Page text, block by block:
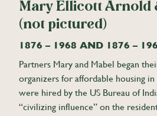
Mary Ellicott Arnold
(not pictured)
1876 – 1968 AND 1876 –
Partners Mary and Mabel began
organizers for affordable housing
were hired by the US Bureau of
“civilizing influence” on the